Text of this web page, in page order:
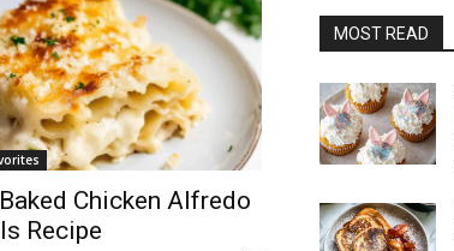
Chicken Alfredo
Recipe
MOST READ